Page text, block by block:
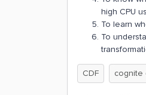
high CPU
To learn
To
CDF cognite